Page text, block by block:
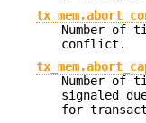
Number of
conflict.
Number of
signaled
for